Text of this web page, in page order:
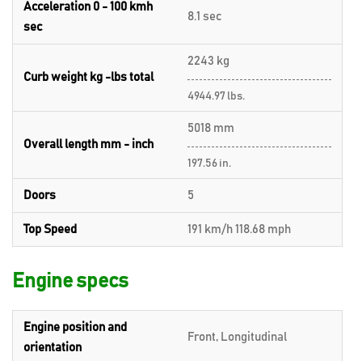
Acceleration 0 - 100 kmh
sec
8.1 sec
Curb weight kg -lbs total
2243 kg
4944.97 lbs.
Overall length mm - inch
5018 mm
197.56 in.
Doors 5
Top Speed 191 km/h 118.68 mph
Engine specs
Engine position and
orientation
Front, Longitudinal